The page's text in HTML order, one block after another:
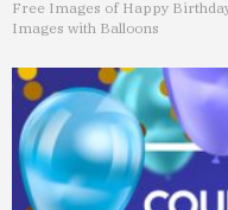
Free Images of Happy
Images with Balloons